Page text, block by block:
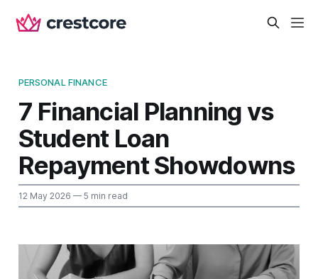
PERSONAL FINANCE
7 Financial Planning vs
Student Loan
Repayment Showdowns
12 May 2026 — 5 min read